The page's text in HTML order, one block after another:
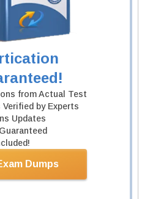
from Actual Test
by Experts
Updates
Dumps
Exam
Security Engineering
Learn More
Exam
Security Management